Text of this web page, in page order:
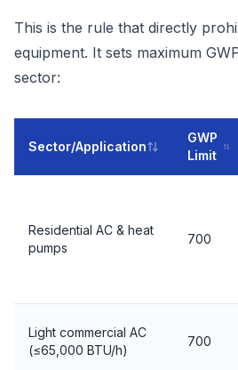
This is the rule that directly
equipment. It sets maximum
sector:
Sector/Application
GWP
Limit
Residential AC & heat
pumps
700
Light commercial AC
(≤65,000 BTU/h)
700